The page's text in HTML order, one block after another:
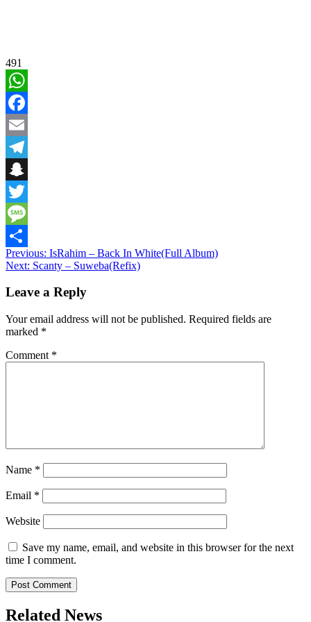
491
WhatsApp
Facebook
Email
Telegram
Snapchat
Twitter
Message
Share
Post
navigation
Previous: IsRahim – Back In White(Full Album)
Next: Scanty – Suweba(Refix)
Leave a Reply
Your email address will not be published. Required fields are
marked *
Comment *
Name *
Email *
Website
Save my name, email, and website in this browser for the next
time I comment.
Related News